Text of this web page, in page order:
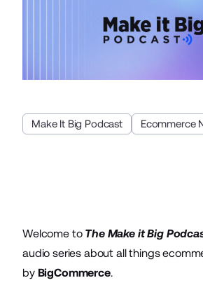
Make It Big Podcast Ecommerce
Welcome to The Make it Big
audio series about all things
by BigCommerce.